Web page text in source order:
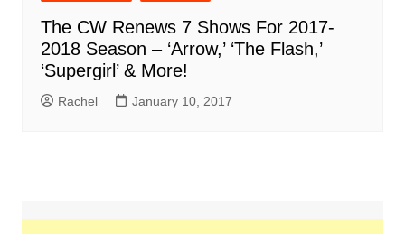
The CW Renews 7 Shows For 2017-
2018 Season – ‘Arrow,’ ‘The Flash,’
‘Supergirl’ & More!
Rachel January 10, 2017